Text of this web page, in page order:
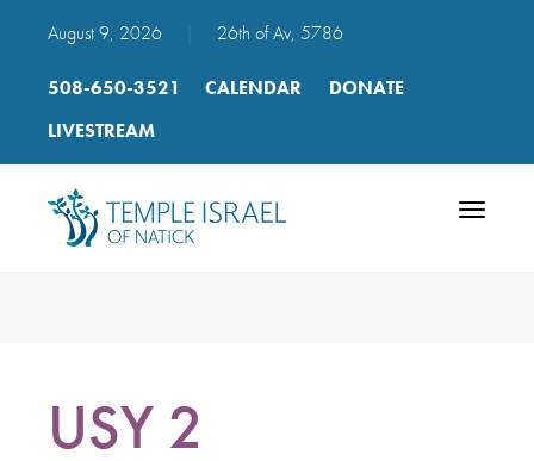
August 9, 2026 26th of Av, 5786
508-650-3521 CALENDAR
DONATE
LIVESTREAM
Toggle
USY 2